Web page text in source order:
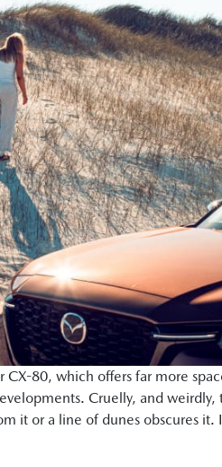
80, which offers far more
Cruelly, and
it or a line of dunes obscures